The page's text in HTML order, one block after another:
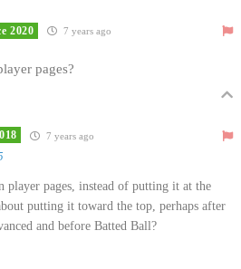
2020 7 years ago
pages?
7 years ago
player pages, instead of putting it at the
putting it toward the top, perhaps after
and before Batted Ball?